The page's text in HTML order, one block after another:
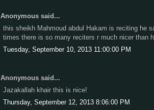
Anonymous said...
this sheikh Mahmoud abdul Hakam is reciting he
times there is so many reciters r much nicer than
Tuesday, September 10, 2013 11:00:00 PM
Anonymous said...
Jazakallah khair this is nice!
Thursday, September 12, 2013 8:06:00 PM